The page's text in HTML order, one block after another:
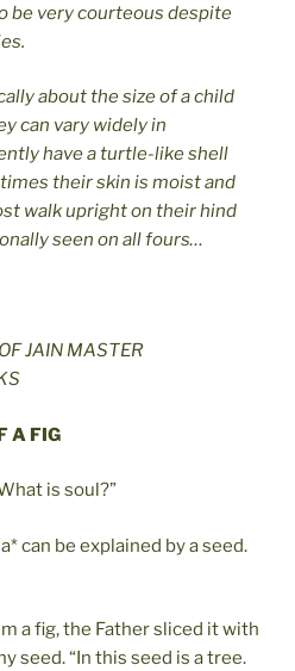
be very courteous despite
about the size of a child
can vary widely in
have a turtle-like shell
their skin is moist and
walk upright on their hind
seen on all fours…
JAIN MASTER
A FIG
is soul?”
can be explained by a seed.
a fig, the Father sliced it with
seed. “In this seed is a tree.